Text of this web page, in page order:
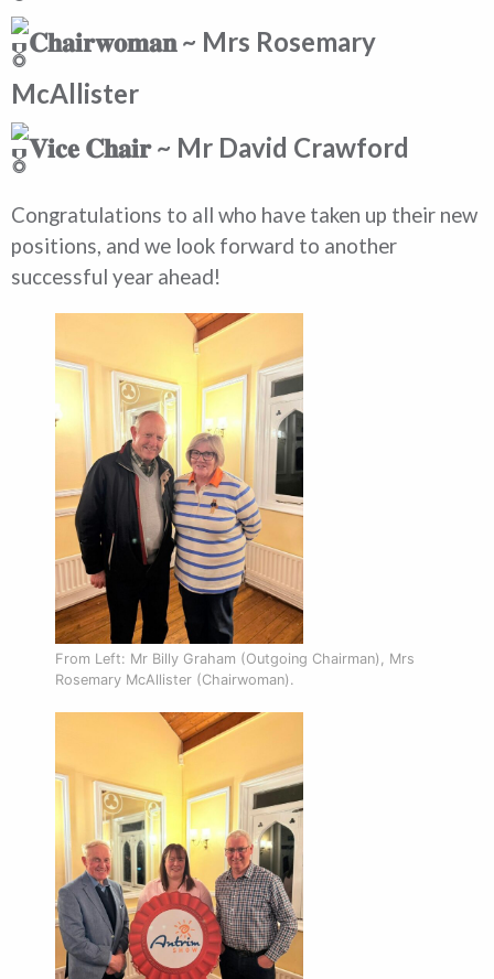
𝐂𝐡𝐚𝐢𝐫𝐰𝐨𝐦𝐚𝐧 ~ Mrs Rosemary
McAllister
𝐕𝐢𝐜𝐞 𝐂𝐡𝐚𝐢𝐫 ~ Mr David Crawford
Congratulations to all who have taken up their new
positions, and we look forward to another
successful year ahead!
From Left: Mr Billy Graham (Outgoing Chairman), Mrs
Rosemary McAllister (Chairwoman).